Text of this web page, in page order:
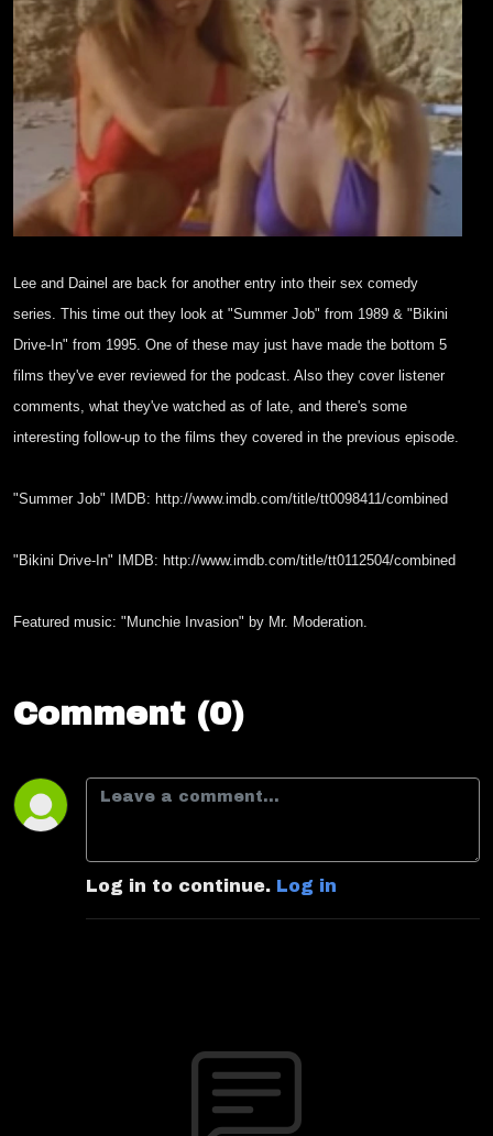
Lee and Dainel are back for another entry into their sex comedy
series. This time out they look at "Summer Job" from 1989 & "Bikini
Drive-In" from 1995. One of these may just have made the bottom 5
films they've ever reviewed for the podcast. Also they cover listener
comments, what they've watched as of late, and there's some
interesting follow-up to the films they covered in the previous episode.
"Summer Job" IMDB: http://www.imdb.com/title/tt0098411/combined
"Bikini Drive-In" IMDB: http://www.imdb.com/title/tt0112504/combined
Featured music: "Munchie Invasion" by Mr. Moderation.
Comment (0)
Log in to continue. Log in